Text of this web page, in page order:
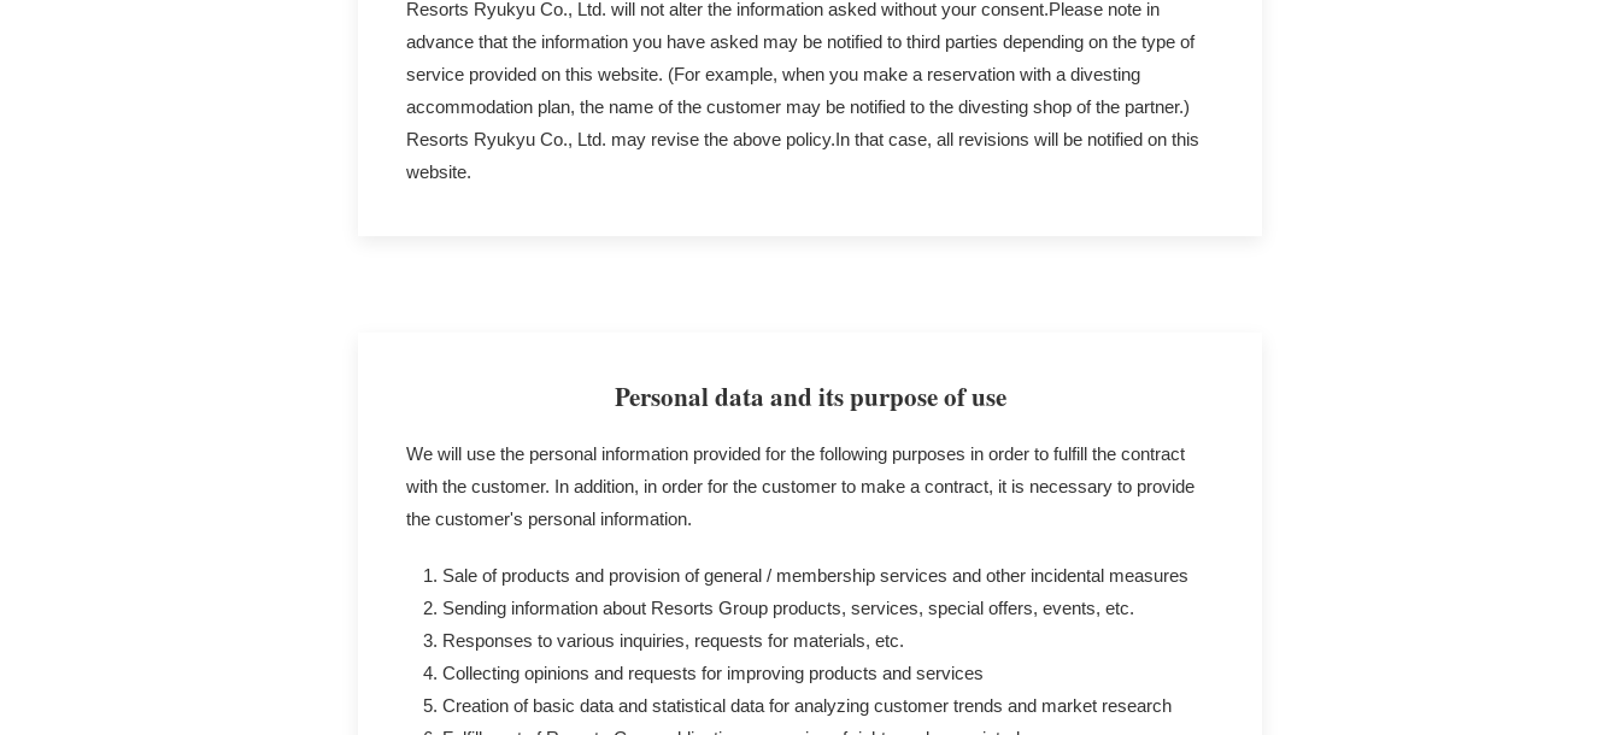
Resorts Ryukyu Co., Ltd. will not alter the information asked without your consent.Please note in
advance that the information you have asked may be notified to third parties depending on the type of
service provided on this website. (For example, when you make a reservation with a divesting
accommodation plan, the name of the customer may be notified to the divesting shop of the partner.)
Resorts Ryukyu Co., Ltd. may revise the above policy.In that case, all revisions will be notified on this
website.
Personal data and its purpose of use
We will use the personal information provided for the following purposes in order to fulfill the contract
with the customer. In addition, in order for the customer to make a contract, it is necessary to provide
the customer's personal information.
Sale of products and provision of general / membership services and other incidental measures
Sending information about Resorts Group products, services, special offers, events, etc.
Responses to various inquiries, requests for materials, etc.
Collecting opinions and requests for improving products and services
Creation of basic data and statistical data for analyzing customer trends and market research